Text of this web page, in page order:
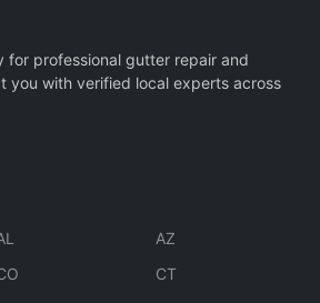
for professional gutter repair and
you with verified local experts across
AZ
CT